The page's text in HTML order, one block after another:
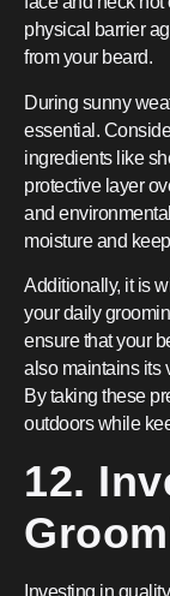
physical barrier
from your beard.
During sunny
essential.
ingredients like
protective layer
and
moisture and
Additionally, it is
your daily
ensure that your
also maintains its
By taking these
outdoors while
12.
Investing in quality